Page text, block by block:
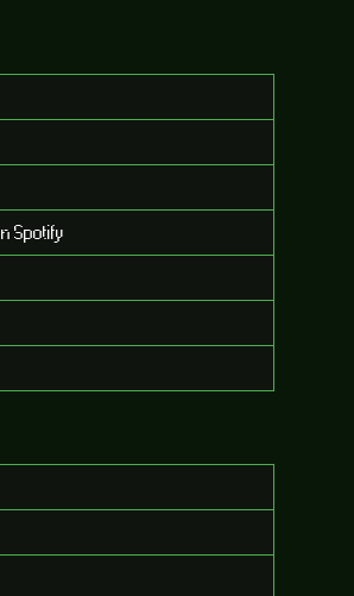
Spotify